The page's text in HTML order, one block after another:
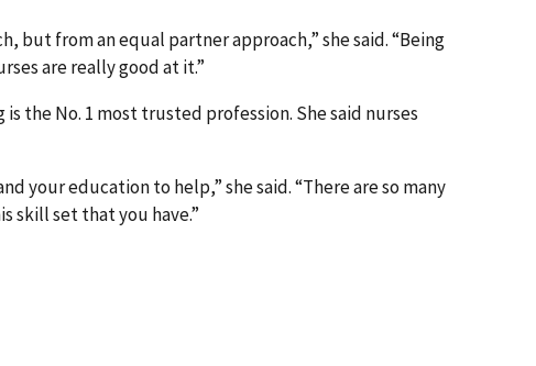
but from an equal partner approach,” she said. “Being
are really good at it.”
the No. 1 most trusted profession. She said nurses
your education to help,” she said. “There are so many
skill set that you have.”